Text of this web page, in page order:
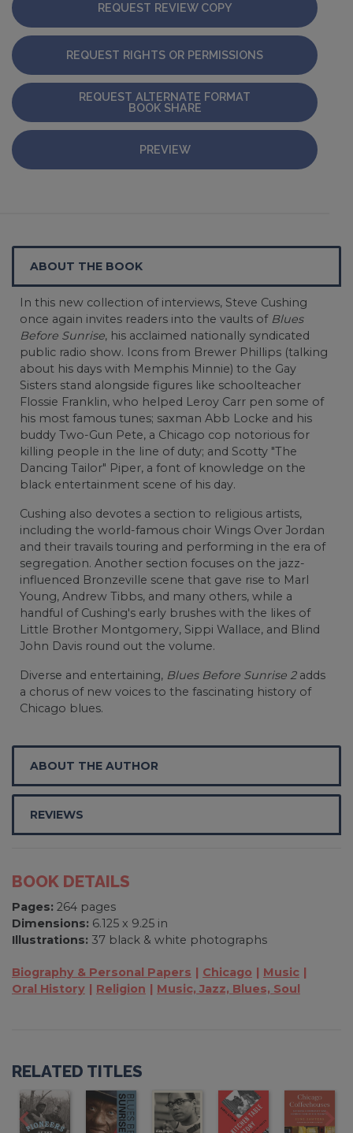
REQUEST REVIEW COPY
REQUEST RIGHTS OR PERMISSIONS
REQUEST ALTERNATE FORMAT
BOOK SHARE
PREVIEW
ABOUT THE BOOK
In this new collection of interviews, Steve Cushing
once again invites readers into the vaults of Blues
Before Sunrise, his acclaimed nationally syndicated
public radio show. Icons from Brewer Phillips (talking
about his days with Memphis Minnie) to the Gay
Sisters stand alongside figures like schoolteacher
Flossie Franklin, who helped Leroy Carr pen some of
his most famous tunes; saxman Abb Locke and his
buddy Two-Gun Pete, a Chicago cop notorious for
killing people in the line of duty; and Scotty "The
Dancing Tailor" Piper, a font of knowledge on the
black entertainment scene of his day.
Cushing also devotes a section to religious artists,
including the world-famous choir Wings Over Jordan
and their travails touring and performing in the era of
segregation. Another section focuses on the jazz-
influenced Bronzeville scene that gave rise to Marl
Young, Andrew Tibbs, and many others, while a
handful of Cushing's early brushes with the likes of
Little Brother Montgomery, Sippi Wallace, and Blind
John Davis round out the volume.
Diverse and entertaining, Blues Before Sunrise 2adds
a chorus of new voices to the fascinating history of
Chicago blues.
ABOUT THE AUTHOR
REVIEWS
BOOK DETAILS
Pages: 264 pages
Dimensions: 6.125 x 9.25 in
Illustrations: 37 black & white photographs
Biography & Personal Papers Chicago
Music
Oral History
Religion Music, Jazz, Blues, Soul
RELATED TITLES